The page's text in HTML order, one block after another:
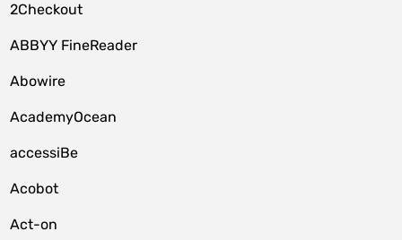
2Checkout
ABBYY FineReader
Abowire
AcademyOcean
accessiBe
Acobot
Act-on